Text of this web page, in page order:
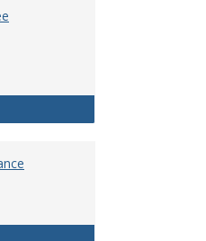
of Trustees Committee